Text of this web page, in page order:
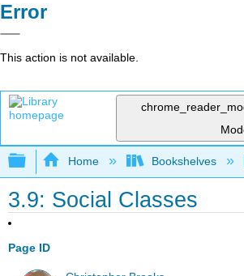
Error
This action is not available.
Expand/collapse global
Home Bookshelves
3.9: Social Classes
Page ID